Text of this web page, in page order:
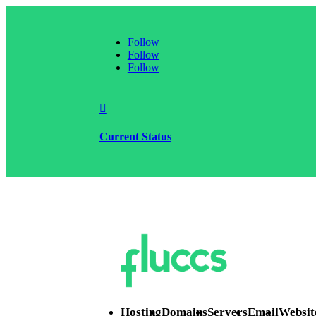
Follow
Follow
Follow

Current Status
HostingDomainsServersEmail